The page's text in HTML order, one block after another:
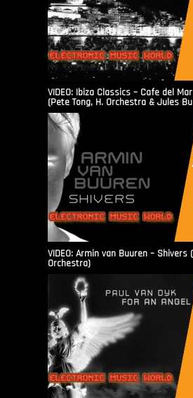
VIDEO: Ibiza Classics – Cafe del
(Pete Tong, H. Orchestra & Jules
VIDEO: Armin van Buuren – Shivers
Orchestra)